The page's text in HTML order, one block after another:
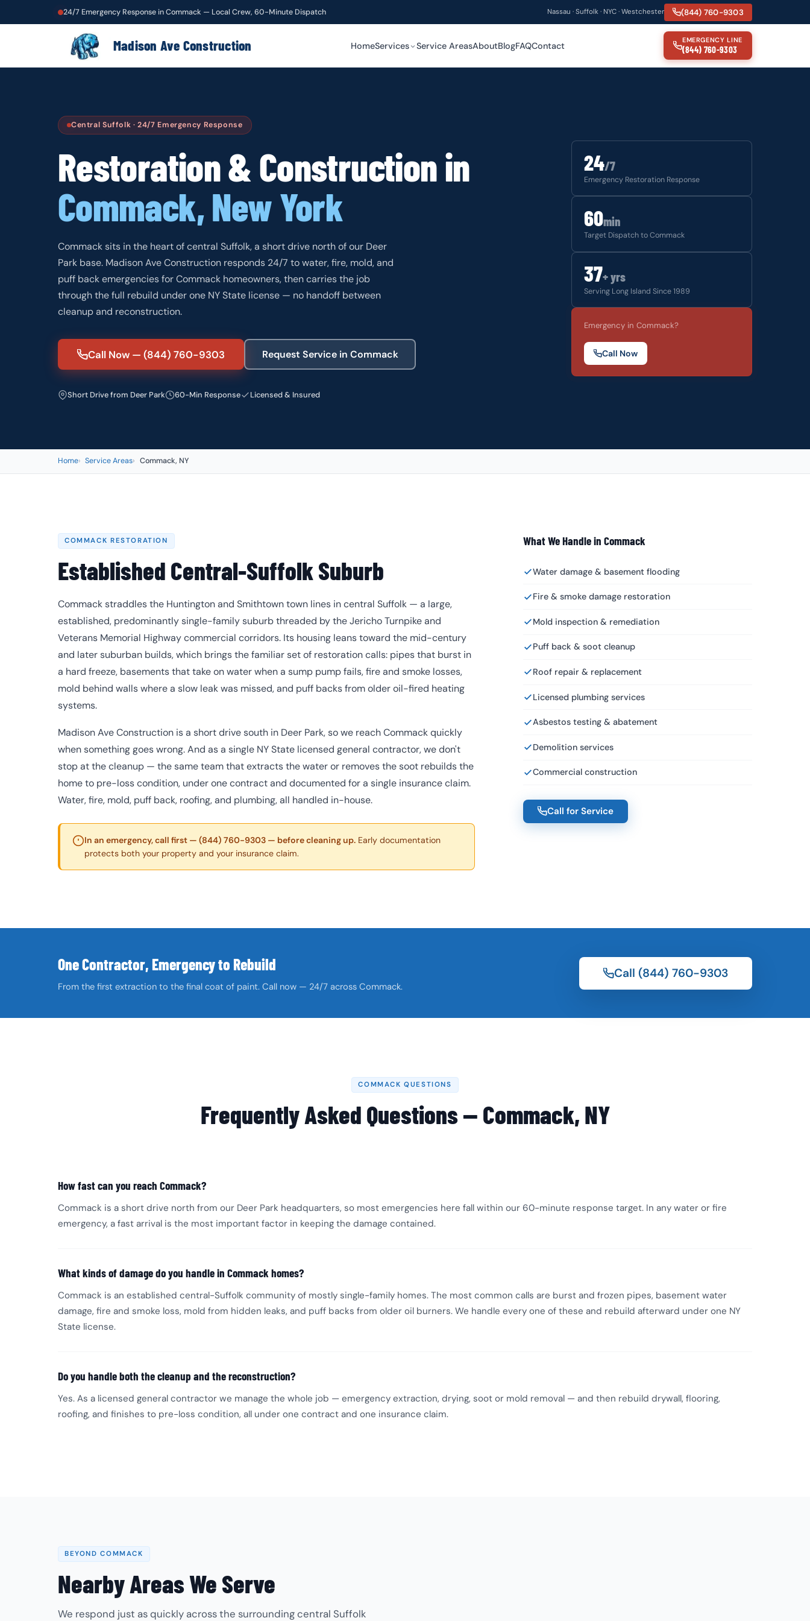
24/7 Emergency Response in Commack — Local Crew, 60-Minute Dispatch Nassau · Suffolk · NYC · Westchester (844) 760-9303
Madison Ave Construction HomeServices
RESTORATION
SPECIALTY
SPECIALTY
SPECIALTY
Service AreasAboutBlogFAQContact
EMERGENCY LINE
(844) 760-9303
Central Suffolk · 24/7 Emergency Response
Restoration & Construction in
Commack, New York
Commack sits in the heart of central Suffolk, a short drive north of our Deer
Park base. Madison Ave Construction responds 24/7 to water, fire, mold, and
puff back emergencies for Commack homeowners, then carries the job
through the full rebuild under one NY State license — no handoff between
cleanup and reconstruction.
Call Now — (844) 760-9303 Request Service in Commack
Short Drive from Deer Park 60-Min Response Licensed & Insured
24/7
Emergency Restoration Response
60min
Target Dispatch to Commack
37+ yrs
Serving Long Island Since 1989
Emergency in Commack?
Call Now
Home Service Areas Commack, NY
COMMACK RESTORATION
Established Central-Suffolk Suburb
Commack straddles the Huntington and Smithtown town lines in central Suffolk — a large,
established, predominantly single-family suburb threaded by the Jericho Turnpike and
Veterans Memorial Highway commercial corridors. Its housing leans toward the mid-century
and later suburban builds, which brings the familiar set of restoration calls: pipes that burst in
a hard freeze, basements that take on water when a sump pump fails, fire and smoke losses,
mold behind walls where a slow leak was missed, and puff backs from older oil-fired heating
systems.
Madison Ave Construction is a short drive south in Deer Park, so we reach Commack quickly
when something goes wrong. And as a single NY State licensed general contractor, we don't
stop at the cleanup — the same team that extracts the water or removes the soot rebuilds the
home to pre-loss condition, under one contract and documented for a single insurance claim.
Water, fire, mold, puff back, roofing, and plumbing, all handled in-house.
In an emergency, call first — (844) 760-9303 — before cleaning up. Early documentation
protects both your property and your insurance claim.
What We Handle in Commack
Water damage & basement flooding
Fire & smoke damage restoration
Mold inspection & remediation
Puff back & soot cleanup
Roof repair & replacement
Licensed plumbing services
Asbestos testing & abatement
Demolition services
Commercial construction
Call for Service
One Contractor, Emergency to Rebuild
From the first extraction to the final coat of paint. Call now — 24/7 across Commack.
Call (844) 760-9303
COMMACK QUESTIONS
Frequently Asked Questions — Commack, NY
How fast can you reach Commack?
Commack is a short drive north from our Deer Park headquarters, so most emergencies here fall within our 60-minute response target. In any water or fire
emergency, a fast arrival is the most important factor in keeping the damage contained.
What kinds of damage do you handle in Commack homes?
Commack is an established central-Suffolk community of mostly single-family homes. The most common calls are burst and frozen pipes, basement water
damage, fire and smoke loss, mold from hidden leaks, and puff backs from older oil burners. We handle every one of these and rebuild afterward under one NY
State license.
Do you handle both the cleanup and the reconstruction?
Yes. As a licensed general contractor we manage the whole job — emergency extraction, drying, soot or mold removal — and then rebuild drywall, flooring,
roofing, and finishes to pre-loss condition, all under one contract and one insurance claim.
BEYOND COMMACK
Nearby Areas We Serve
We respond just as quickly across the surrounding central Suffolk